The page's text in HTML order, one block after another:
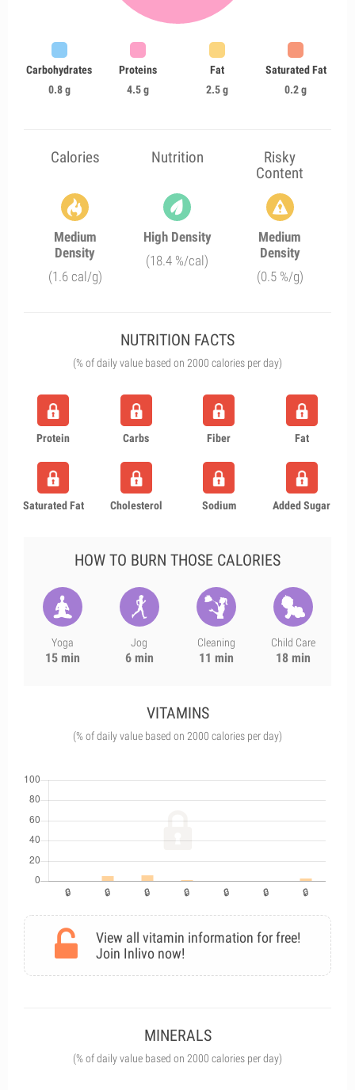
Carbohydrates
0.8 g
Proteins
4.5 g
Fat
2.5 g
Saturated Fat
0.2 g
Calories Nutrition
Risky
Content
Medium
Density
(1.6 cal/g)
High Density
(18.4 %/cal)
Medium
Density
(0.5 %/g)
NUTRITION FACTS
(% of daily value based on 2000 calories per day)
Protein Carbs Fiber Fat
Saturated Fat Cholesterol Sodium Added Sugar
HOW TO BURN THOSE CALORIES
Yoga
15 min
Jog
6 min
Cleaning
11 min
Child Care
18 min
VITAMINS
(% of daily value based on 2000 calories per day)
View all vitamin information for free!
Join Inlivo now!
MINERALS
(% of daily value based on 2000 calories per day)